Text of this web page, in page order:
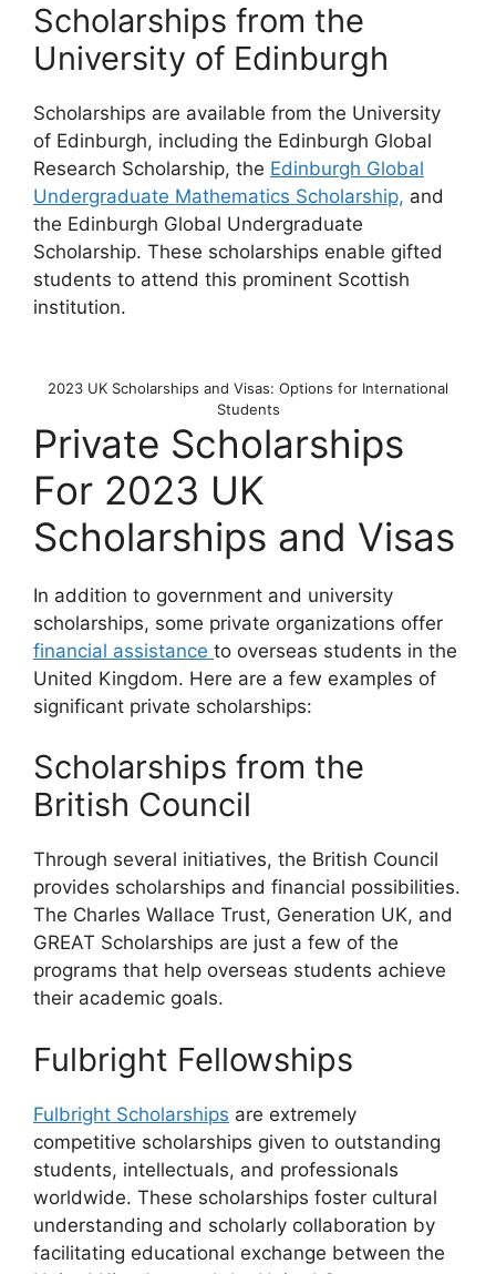
Scholarships from the
University of Edinburgh
Scholarships are available from the University
of Edinburgh, including the Edinburgh Global
Research Scholarship, the Edinburgh Global
Undergraduate Mathematics Scholarship, and
the Edinburgh Global Undergraduate
Scholarship. These scholarships enable gifted
students to attend this prominent Scottish
institution.
2023 UK Scholarships and Visas: Options for International
Students
Private Scholarships
For 2023 UK
Scholarships and Visas
In addition to government and university
scholarships, some private organizations offer
financial assistance to overseas students in the
United Kingdom. Here are a few examples of
significant private scholarships:
Scholarships from the
British Council
Through several initiatives, the British Council
provides scholarships and financial possibilities.
The Charles Wallace Trust, Generation UK, and
GREAT Scholarships are just a few of the
programs that help overseas students achieve
their academic goals.
Fulbright Fellowships
Fulbright Scholarships are extremely
competitive scholarships given to outstanding
students, intellectuals, and professionals
worldwide. These scholarships foster cultural
understanding and scholarly collaboration by
facilitating educational exchange between the